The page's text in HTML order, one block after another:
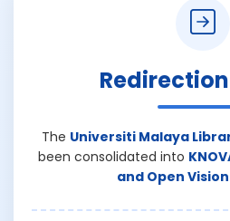
The Universiti Malaya
been consolidated into
and Open